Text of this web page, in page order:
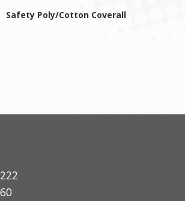
Safety Poly/Cotton Coverall